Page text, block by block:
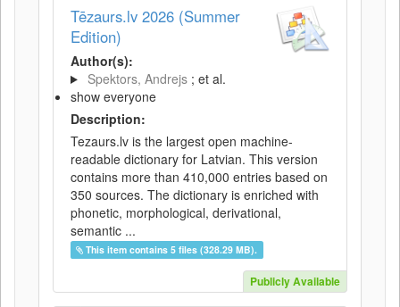
Tēzaurs.lv 2026 (Summer
Edition)
Author(s):
Spektors, Andrejs ; et al.
show everyone
Description:
Tezaurs.lv is the largest open machine-
readable dictionary for Latvian. This version
contains more than 410,000 entries based on
350 sources. The dictionary is enriched with
phonetic, morphological, derivational,
semantic ...
This item contains 5 files (328.29 MB).
Publicly Available